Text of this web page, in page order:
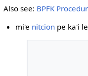
Also see: BPFK
mi'e nitcion pe ka'i le